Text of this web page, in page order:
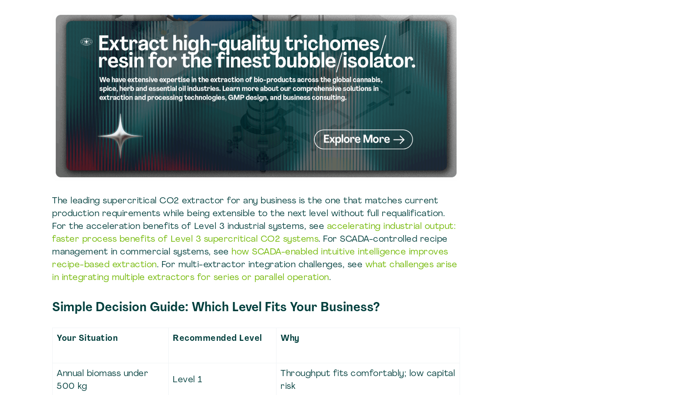
The leading supercritical CO2 extractor for any business is the one that matches current
production requirements while being extensible to the next level without full requalification.
For the acceleration benefits of Level 3 industrial systems, see accelerating industrial output:
faster process benefits of Level 3 supercritical CO2 systems. For SCADA-controlled recipe
management in commercial systems, see how SCADA-enabled intuitive intelligence improves
recipe-based extraction. For multi-extractor integration challenges, see what challenges arise
in integrating multiple extractors for series or parallel operation.
Simple Decision Guide: Which Level Fits Your Business?
Your Situation Recommended Level Why
Annual biomass under
500 kg
Level 1
Throughput fits comfortably; low capital
risk